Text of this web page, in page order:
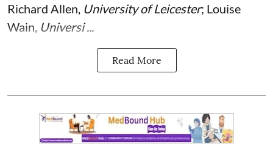
Richard Allen University of Leicester; Louise
Wain Universi ...
Read More